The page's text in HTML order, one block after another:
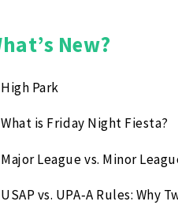
New?
High Park
What is Friday Night Fiesta?
Major League vs. Minor
USAP vs. UPA‑A Rules: Why